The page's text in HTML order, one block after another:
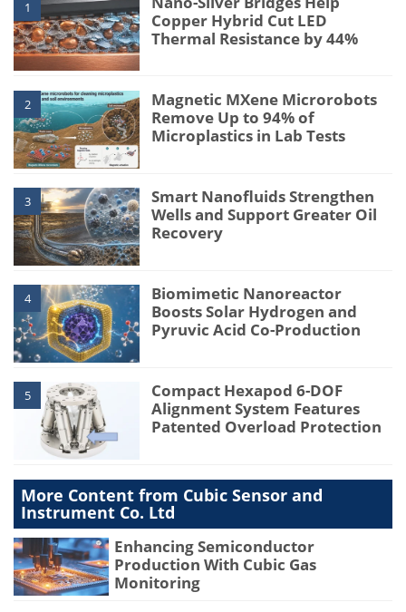
1
Copper Hybrid Cut LED
Thermal Resistance by 44%
2
Magnetic MXene Microrobots
Remove Up to 94% of
Microplastics in Lab Tests
3
Smart Nanofluids Strengthen
Wells and Support Greater Oil
Recovery
4
Biomimetic Nanoreactor
Boosts Solar Hydrogen and
Pyruvic Acid Co-Production
5
Compact Hexapod 6-DOF
Alignment System Features
Patented Overload Protection
More Content from Cubic Sensor and
Instrument Co. Ltd
Enhancing Semiconductor
Production With Cubic Gas
Monitoring